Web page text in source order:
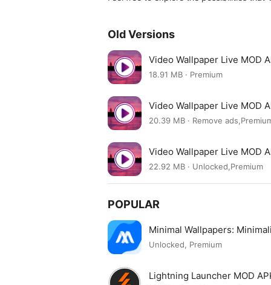
Old Versions
Video Wallpaper Live MOD
18.91 MB · Premium
Video Wallpaper Live MOD
20.39 MB · Remove
Video Wallpaper Live MOD
22.92 MB · Unlocked,Premium
POPULAR
Minimal Wallpapers:
Unlocked, Premium
Lightning Launcher MOD